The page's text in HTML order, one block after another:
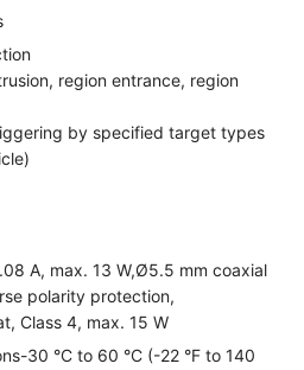
region entrance, region
by specified target types
A, max. 13 W,Ø5.5 mm coaxial
polarity protection,
Class 4, max. 15 W
-30 °C to 60 °C (-22 °F to 140